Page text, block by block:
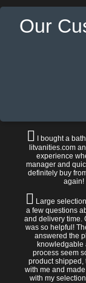
Our
I bought a
litvanities.com
experience
manager and
definitely buy
again!
Large
a few questions
and delivery time.
was so helpful!
answered the
knowledgable
process seem
product shipped,
with me and
with my